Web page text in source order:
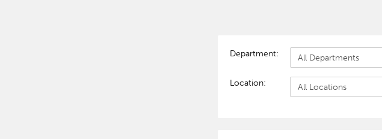
Department:
Location: